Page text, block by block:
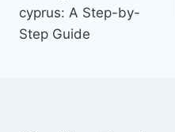
cyprus: A Step-by-
Step Guide